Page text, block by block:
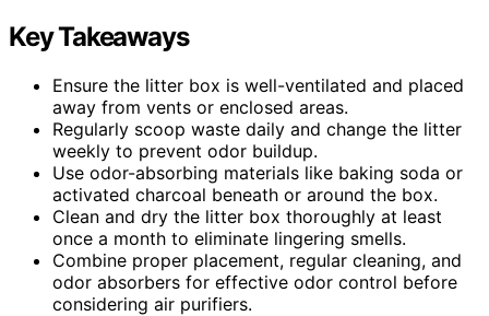
Key Takeaways
Ensure the litter box is well-ventilated and placed
away from vents or enclosed areas.
Regularly scoop waste daily and change the litter
weekly to prevent odor buildup.
Use odor-absorbing materials like baking soda or
activated charcoal beneath or around the box.
Clean and dry the litter box thoroughly at least
once a month to eliminate lingering smells.
Combine proper placement, regular cleaning, and
odor absorbers for effective odor control before
considering air purifiers.